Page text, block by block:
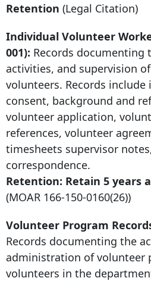
Retention (Legal Citation)
Individual Volunteer
001): Records documenting
activities, and supervision
volunteers. Records
consent, background and
volunteer application,
references, volunteer
timesheets supervisor
correspondence.
Retention: Retain 5 years
(MOAR 166-150-0160(26))
Volunteer Program
Records documenting the
administration of volunteer
volunteers in the